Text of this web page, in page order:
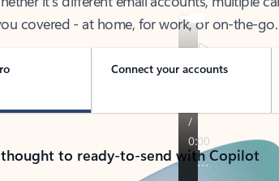
covered - at home, for work, or on-the-go.
Connect your accounts
to ready-to-send with Copilot